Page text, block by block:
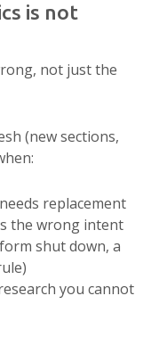
is not
not just the
(new sections,
replacement
the wrong intent
shut down, a
you cannot